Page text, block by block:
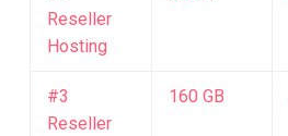
Reseller
Hosting
#3
Reseller
160 GB